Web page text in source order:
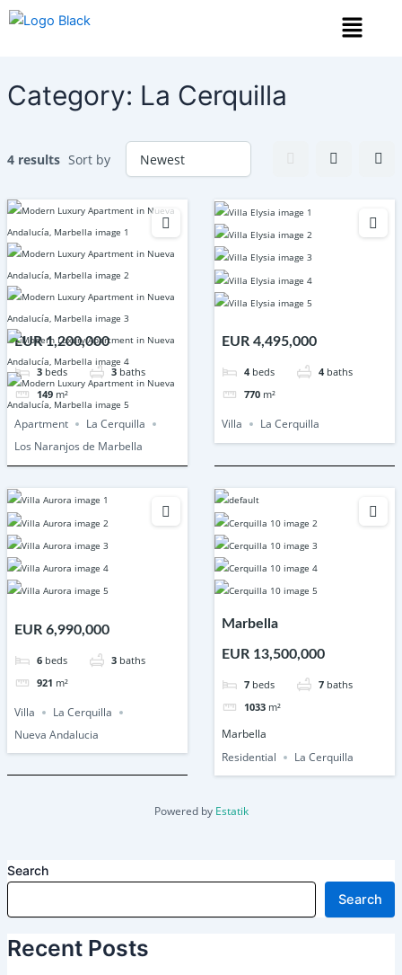
Skip
Menu
Category: La Cerquilla
4 results Sort by
EUR 1,200,000
3 beds 3 baths
149 m²
Apartment
La Cerquilla
Los Naranjos de Marbella
EUR 4,495,000
4 beds 4 baths
770 m²
Villa La Cerquilla
EUR 6,990,000
6 beds 3 baths
921 m²
Villa
La Cerquilla
Nueva Andalucia
Marbella
EUR 13,500,000
7 beds 7 baths
1033 m²
Marbella
Residential
La Cerquilla
Powered by Estatik
Search
Search
Recent Posts